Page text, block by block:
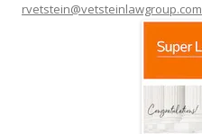
rvetstein@vetsteinlawgroup.com